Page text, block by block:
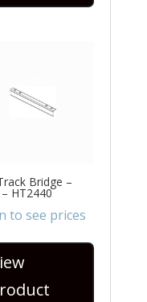
Bridge –
HT2440
to see prices